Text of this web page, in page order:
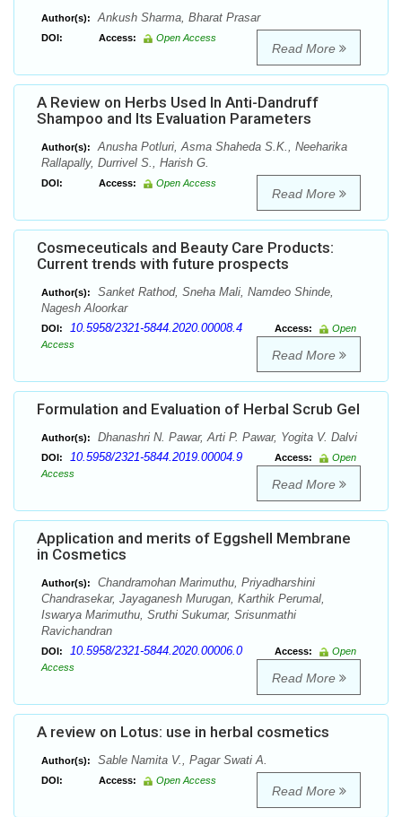
Author(s): Ankush Sharma, Bharat Prasar
DOI: Access: Open Access
Read More
A Review on Herbs Used In Anti-Dandruff
Shampoo and Its Evaluation Parameters
Author(s):
Anusha Potluri, Asma Shaheda S.K., Neeharika
Rallapally, Durrivel S., Harish G.
DOI: Access: Open Access
Read More
Cosmeceuticals and Beauty Care Products:
Current trends with future prospects
Author(s):
Sanket Rathod, Sneha Mali, Namdeo Shinde,
Nagesh Aloorkar
DOI: 10.5958/2321-5844.2020.00008.4 Access:
Open
Access
Read More
Formulation and Evaluation of Herbal Scrub Gel
Author(s): Dhanashri N. Pawar, Arti P. Pawar, Yogita V. Dalvi
DOI: 10.5958/2321-5844.2019.00004.9 Access:
Open
Access
Read More
Application and merits of Eggshell Membrane
in Cosmetics
Author(s):
Chandramohan Marimuthu, Priyadharshini
Chandrasekar, Jayaganesh Murugan, Karthik Perumal,
Iswarya Marimuthu, Sruthi Sukumar, Srisunmathi
Ravichandran
DOI: 10.5958/2321-5844.2020.00006.0 Access:
Open
Access
Read More
A review on Lotus: use in herbal cosmetics
Author(s): Sable Namita V., Pagar Swati A.
DOI: Access: Open Access
Read More